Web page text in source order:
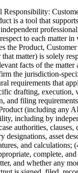
Responsibility:
is a tool that
to each matter
the Product,
matter) is solely
facts of the matter
the jurisdiction-
requirements that
drafting, execution,
and filing
(including any
including by
authorities, clauses,
designations, asset
and calculations;
complete,
and whether any